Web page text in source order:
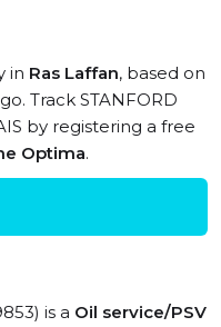
in Ras Laffan, based on
Track STANFORD
by registering a free
Optima.
is a Oil service/PSV